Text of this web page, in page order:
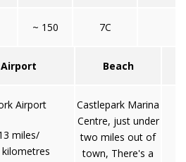
~ 150 7C
Airport Beach
Airport
miles/
kilometres
Castlepark Marina
Centre, just under
two miles out of
town, There's a